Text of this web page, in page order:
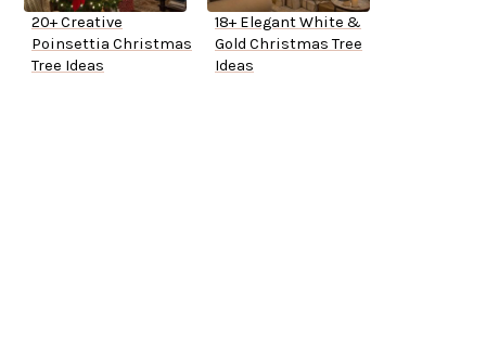
20+ Creative
Poinsettia Christmas
Tree Ideas
18+ Elegant White &
Gold Christmas Tree
Ideas